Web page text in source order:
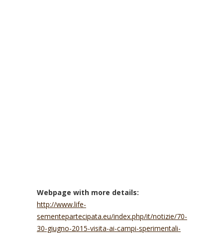
Webpage with more details:
http://www.life-
sementepartecipata.eu/index.php/it/notizie/70-
30-giugno-2015-visita-ai-campi-sperimentali-